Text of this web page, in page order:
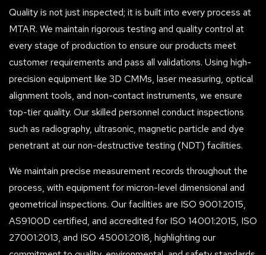
Quality is not just inspected; it is built into every process at
MTAR. We maintain rigorous testing and quality control at
every stage of production to ensure our products meet
customer requirements and pass all validations. Using high-
precision equipment like 3D CMMs, laser measuring, optical
alignment tools, and non-contact instruments, we ensure
top-tier quality. Our skilled personnel conduct inspections
such as radiography, ultrasonic, magnetic particle and dye
penetrant at our non-destructive testing (NDT) facilities.
We maintain precise measurement records throughout the
process, with equipment for micron-level dimensional and
geometrical inspections. Our facilities are ISO 9001:2015,
AS9100D certified, and accredited for ISO 14001:2015, ISO
27001:2013, and ISO 45001:2018, highlighting our